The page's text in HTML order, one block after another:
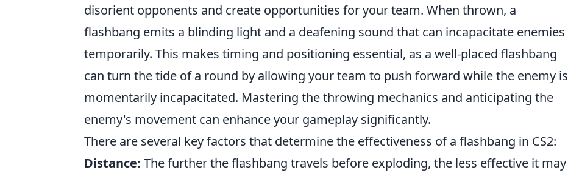
disorient opponents and create opportunities for your team. When thrown, a
flashbang emits a blinding light and a deafening sound that can incapacitate enemies
temporarily. This makes timing and positioning essential, as a well-placed flashbang
can turn the tide of a round by allowing your team to push forward while the enemy is
momentarily incapacitated. Mastering the throwing mechanics and anticipating the
enemy's movement can enhance your gameplay significantly.
There are several key factors that determine the effectiveness of a flashbang in CS2:
Distance: The further the flashbang travels before exploding, the less effective it may